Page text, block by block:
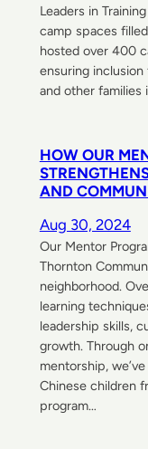
Leaders in
camp spaces
hosted over 400
ensuring
and other families
HOW OUR
AND
Aug 30, 2024
Our Mentor
Thornton
neighborhood.
learning
leadership skills,
growth. Through
mentorship,
Chinese children
program…